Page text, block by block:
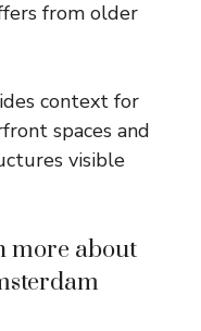
from older
context for
spaces and
visible
more about